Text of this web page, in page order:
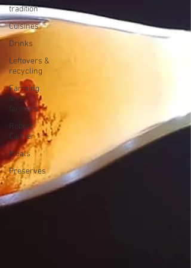
tradition
Cuisines
Drinks
Leftovers &
recycling
Farming
and
farmers
Robert
Carrier
Meals
Preserves